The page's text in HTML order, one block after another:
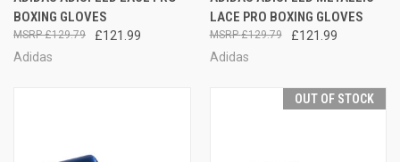
BOXING GLOVES
£121.99
£129.79
Adidas
LACE PRO BOXING GLOVES
£121.99
£129.79
Adidas
OUT OF STOCK